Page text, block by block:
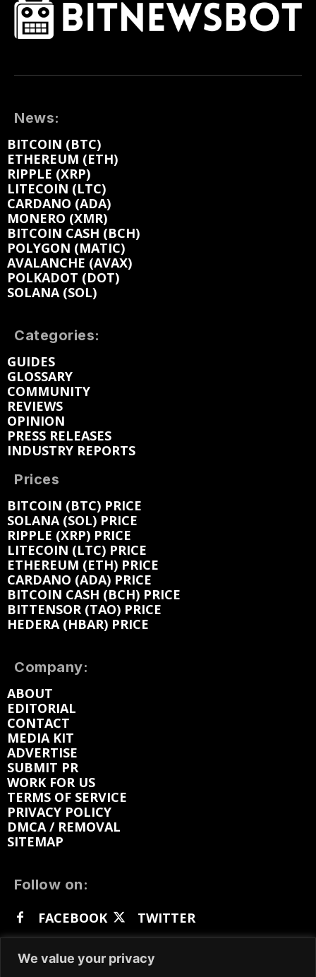
We value your privacy
News:
BITCOIN (BTC)
ETHEREUM (ETH)
RIPPLE (XRP)
LITECOIN (LTC)
CARDANO (ADA)
MONERO (XMR)
BITCOIN CASH (BCH)
POLYGON (MATIC)
AVALANCHE (AVAX)
POLKADOT (DOT)
SOLANA (SOL)
Categories:
GUIDES
GLOSSARY
COMMUNITY
REVIEWS
OPINION
PRESS RELEASES
INDUSTRY REPORTS
Prices
BITCOIN (BTC) PRICE
SOLANA (SOL) PRICE
RIPPLE (XRP) PRICE
LITECOIN (LTC) PRICE
ETHEREUM (ETH) PRICE
CARDANO (ADA) PRICE
BITCOIN CASH (BCH) PRICE
BITTENSOR (TAO) PRICE
HEDERA (HBAR) PRICE
Company:
ABOUT
EDITORIAL
CONTACT
MEDIA KIT
ADVERTISE
SUBMIT PR
WORK FOR US
TERMS OF SERVICE
PRIVACY POLICY
DMCA / REMOVAL
SITEMAP
Follow on:
FACEBOOK
TWITTER